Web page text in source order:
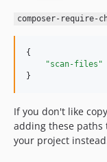
composer-require-
{
"scan-files"
}
If you don't like
adding these paths
your project